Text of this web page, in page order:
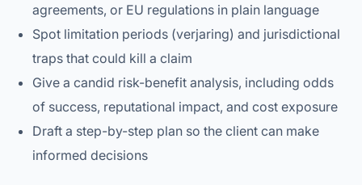
agreements, or EU regulations in plain language
Spot limitation periods (verjaring) and jurisdictional
traps that could kill a claim
Give a candid risk-benefit analysis, including odds
of success, reputational impact, and cost exposure
Draft a step-by-step plan so the client can make
informed decisions